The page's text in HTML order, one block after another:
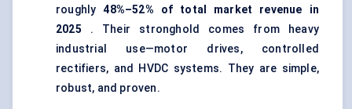
roughly48%–52% of total market revenue in
2025 . Their stronghold comes from heavy
industrial use—motor drives, controlled
rectifiers, and HVDC systems. They are simple,
robust, and proven.